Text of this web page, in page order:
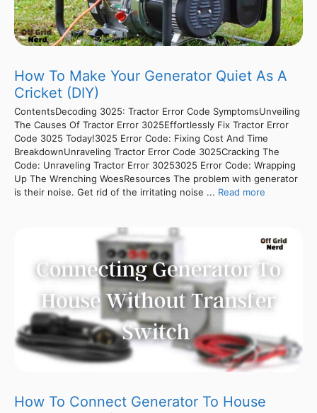
How To Make Your Generator Quiet As A
Cricket (DIY)
ContentsDecoding 3025: Tractor Error Code SymptomsUnveiling
The Causes Of Tractor Error 3025Effortlessly Fix Tractor Error
Code 3025 Today!3025 Error Code: Fixing Cost And Time
BreakdownUnraveling Tractor Error Code 3025Cracking The
Code: Unraveling Tractor Error 30253025 Error Code: Wrapping
Up The Wrenching WoesResources The problem with generator
is their noise. Get rid of the irritating noise ... Read more
How To Connect Generator To House